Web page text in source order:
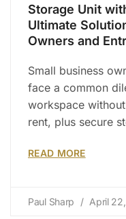
Storage Unit
Ultimate
Owners and
Small business
face a common
workspace
rent, plus secure
READ MORE
Paul Sharp April